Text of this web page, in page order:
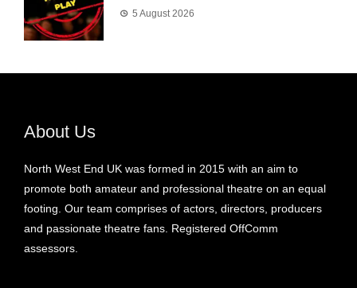
5 August 2026
About Us
North West End UK was formed in 2015 with an aim to
promote both amateur and professional theatre on an equal
footing. Our team comprises of actors, directors, producers
and passionate theatre fans. Registered OffComm
assessors.